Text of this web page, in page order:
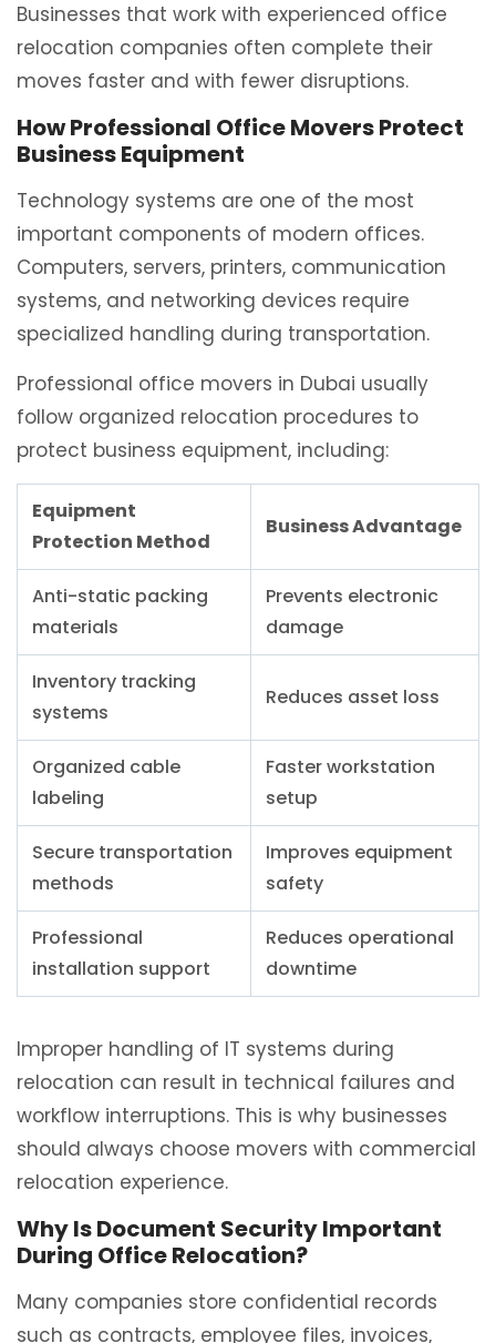
Businesses that work with experienced office
relocation companies often complete their
moves faster and with fewer disruptions.
How Professional Office Movers Protect
Business Equipment
Technology systems are one of the most
important components of modern offices.
Computers, servers, printers, communication
systems, and networking devices require
specialized handling during transportation.
Professional office movers in Dubai usually
follow organized relocation procedures to
protect business equipment, including:
Equipment
Protection Method
Business Advantage
Anti-static packing
materials
Prevents electronic
damage
Inventory tracking
systems
Reduces asset loss
Organized cable
labeling
Faster workstation
setup
Secure transportation
methods
Improves equipment
safety
Professional
installation support
Reduces operational
downtime
Improper handling of IT systems during
relocation can result in technical failures and
workflow interruptions. This is why businesses
should always choose movers with commercial
relocation experience.
Why Is Document Security Important
During Office Relocation?
Many companies store confidential records
such as contracts, employee files, invoices,